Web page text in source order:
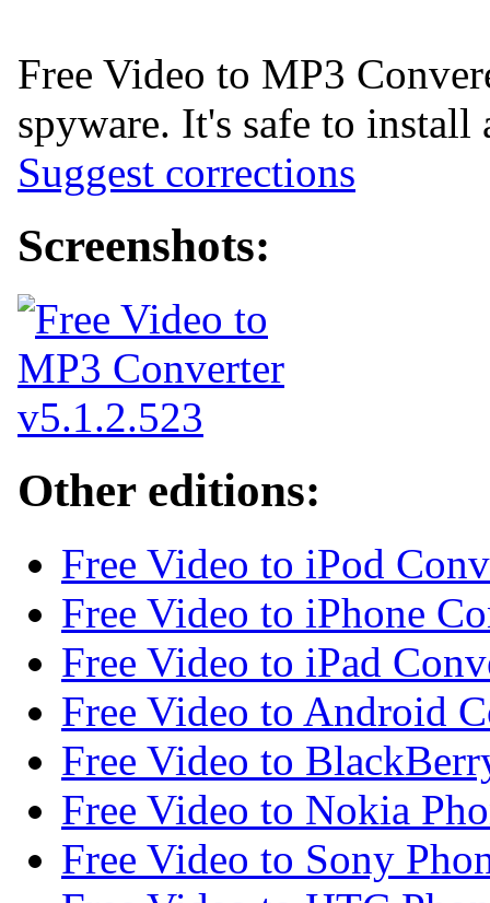
Free Video to MP3
spyware. It's safe to install
Suggest corrections
Screenshots:
Other editions:
Free Video to iPod
Free Video to iPhone
Free Video to iPad
Free Video to Android
Free Video to
Free Video to Nokia
Free Video to Sony